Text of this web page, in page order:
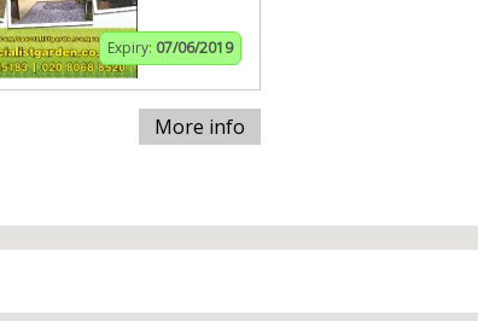
Expiry: 07/06/2019
More info